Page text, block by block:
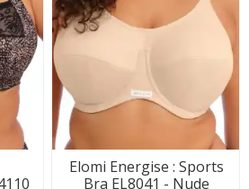
Elomi Energise : Sports
Bra EL8041 - Nude